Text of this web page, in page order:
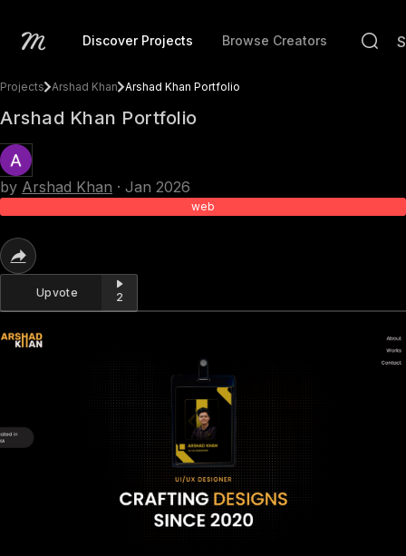
Discover Projects Browse Creators
Projects Arshad Khan Arshad Khan Portfolio
Arshad Khan Portfolio
by Arshad Khan · Jan 2026
web
Upvote 2